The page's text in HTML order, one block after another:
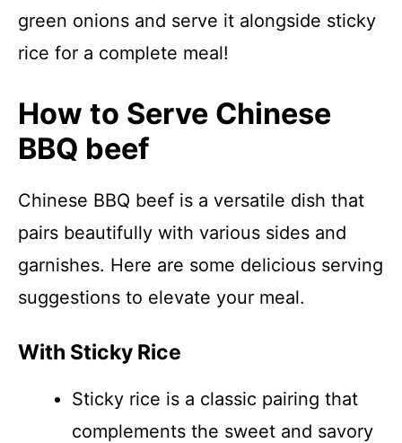
green onions and serve it alongside sticky
rice for a complete meal!
How to Serve Chinese
BBQ beef
Chinese BBQ beef is a versatile dish that
pairs beautifully with various sides and
garnishes. Here are some delicious serving
suggestions to elevate your meal.
With Sticky Rice
Sticky rice is a classic pairing that
complements the sweet and savory